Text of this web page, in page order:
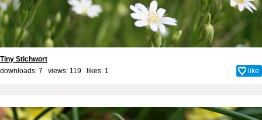
Tiny Stichwort
downloads: 7 views: 119 likes: 1 like